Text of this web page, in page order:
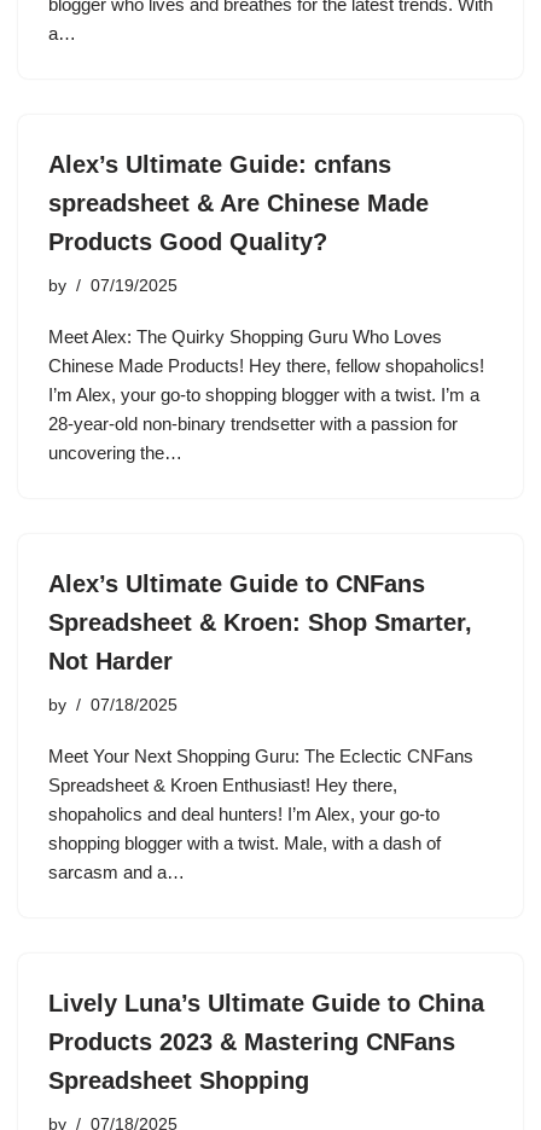
blogger who lives and breathes for the latest trends. With
a…
Alex’s Ultimate Guide: cnfans
spreadsheet & Are Chinese Made
Products Good Quality?
by 07/19/2025
Meet Alex: The Quirky Shopping Guru Who Loves
Chinese Made Products! Hey there, fellow shopaholics!
I’m Alex, your go-to shopping blogger with a twist. I’m a
28-year-old non-binary trendsetter with a passion for
uncovering the…
Alex’s Ultimate Guide to CNFans
Spreadsheet & Kroen: Shop Smarter,
Not Harder
by 07/18/2025
Meet Your Next Shopping Guru: The Eclectic CNFans
Spreadsheet & Kroen Enthusiast! Hey there,
shopaholics and deal hunters! I’m Alex, your go-to
shopping blogger with a twist. Male, with a dash of
sarcasm and a…
Lively Luna’s Ultimate Guide to China
Products 2023 & Mastering CNFans
Spreadsheet Shopping
by 07/18/2025